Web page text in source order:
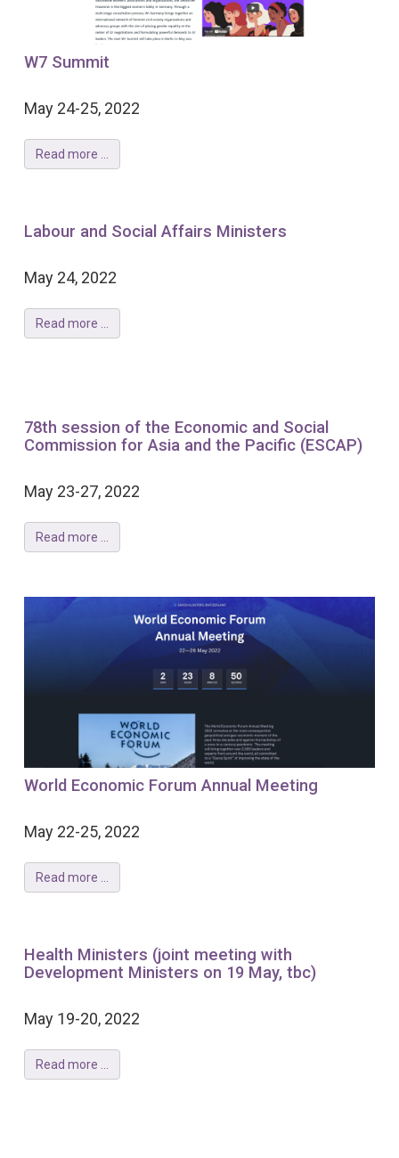
W7 Summit
May 24-25, 2022
Read more ...
Labour and Social Affairs Ministers
May 24, 2022
Read more ...
78th session of the Economic and Social
Commission for Asia and the Pacific (ESCAP)
May 23-27, 2022
Read more ...
World Economic Forum Annual Meeting
May 22-25, 2022
Read more ...
Health Ministers (joint meeting with
Development Ministers on 19 May, tbc)
May 19-20, 2022
Read more ...